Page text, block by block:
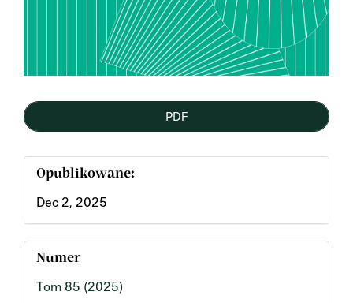
PDF
Opublikowane:
Dec 2, 2025
Numer
Tom 85 (2025)